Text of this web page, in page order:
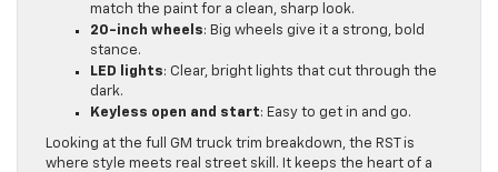
match the paint for a clean, sharp look.
20-inch wheels: Big wheels give it a strong, bold
stance.
LED lights: Clear, bright lights that cut through the
dark.
Keyless open and start: Easy to get in and go.
Looking at the full GM truck trim breakdown, the RST is
where style meets real street skill. It keeps the heart of a